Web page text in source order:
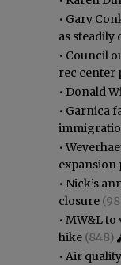
• Gary
as steadily
• Council
rec center
• Donald
• Garnica
•
expansion
• Nick’s
closure
• MW&L to
hike (848)
• Air